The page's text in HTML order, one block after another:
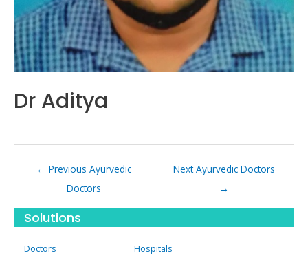
Dr Aditya
← Previous Ayurvedic
Doctors
Next Ayurvedic Doctors
→
Solutions
Doctors
Hospitals